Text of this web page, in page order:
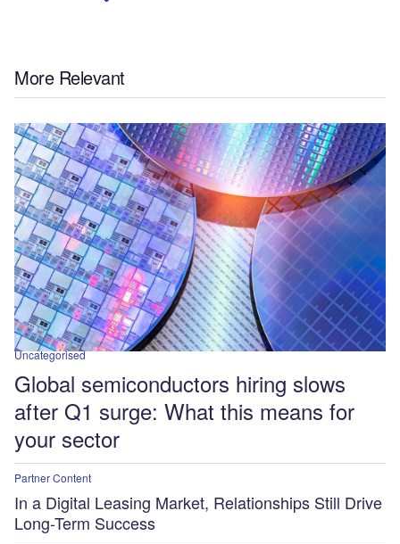
More Relevant
Uncategorised
Global semiconductors hiring slows
after Q1 surge: What this means for
your sector
Partner Content
In a Digital Leasing Market, Relationships Still Drive
Long-Term Success